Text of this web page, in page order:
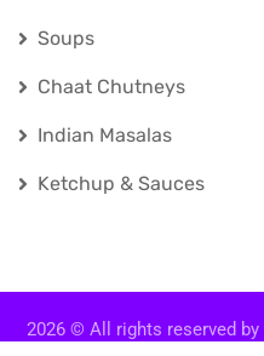
Soups
Chaat Chutneys
Indian Masalas
Ketchup & Sauces
2026 © All rights reserved by